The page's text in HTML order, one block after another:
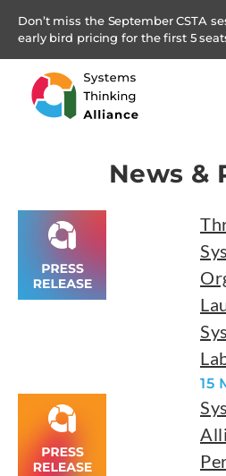
Don’t miss the September CSTA
early bird pricing for the first 5
News &
15